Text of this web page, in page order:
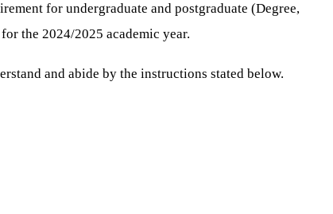
for undergraduate and postgraduate (Degree,
the 2024/2025 academic year.
and abide by the instructions stated below.